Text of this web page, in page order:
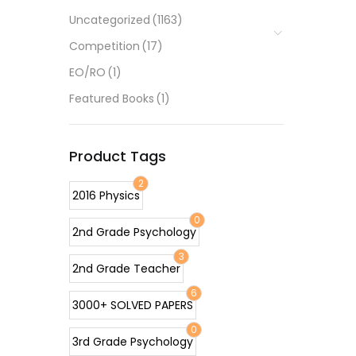
Uncategorized (1163)
Competition (17)
EO/RO (1)
Featured Books (1)
Product Tags
2
2016 Physics
0
2nd Grade Psychology
3
2nd Grade Teacher
6
3000+ SOLVED PAPERS
0
3rd Grade Psychology